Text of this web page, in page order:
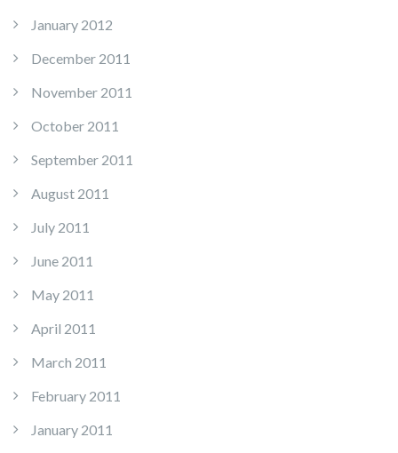
January 2012
December 2011
November 2011
October 2011
September 2011
August 2011
July 2011
June 2011
May 2011
April 2011
March 2011
February 2011
January 2011